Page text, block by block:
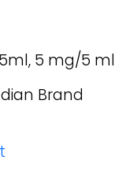
5 mg/5 ml
Brand